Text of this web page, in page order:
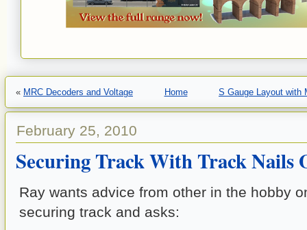
« MRC Decoders and Voltage Home S Gauge Layout with
February 25, 2010
Securing Track With Track Nails
Ray wants advice from other in the hobby
securing track and asks: